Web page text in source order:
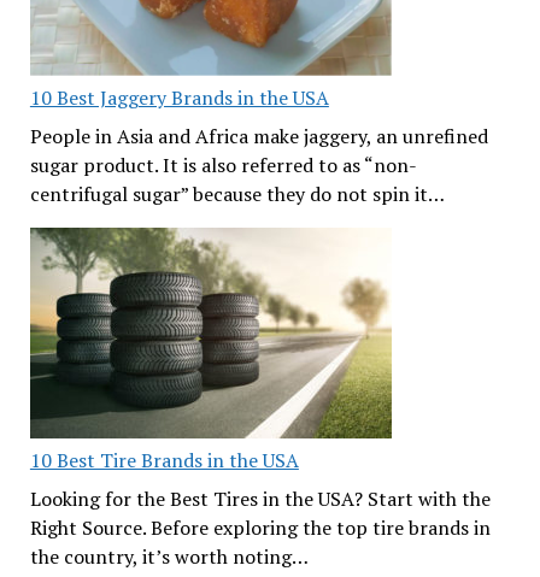
10 Best Jaggery Brands in the USA
People in Asia and Africa make jaggery, an unrefined
sugar product. It is also referred to as “non-
centrifugal sugar” because they do not spin it…
10 Best Tire Brands in the USA
Looking for the Best Tires in the USA? Start with the
Right Source. Before exploring the top tire brands in
the country, it’s worth noting…